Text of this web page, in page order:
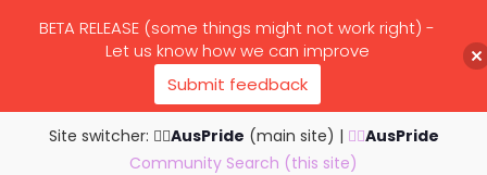
Site switcher: 🏳️‍🌈AusPride (main site) | 🏳️‍🌈AusPride
Community Search (this site)
BETA RELEASE (some things might not work right) -
Let us know how we can improve
Submit feedback